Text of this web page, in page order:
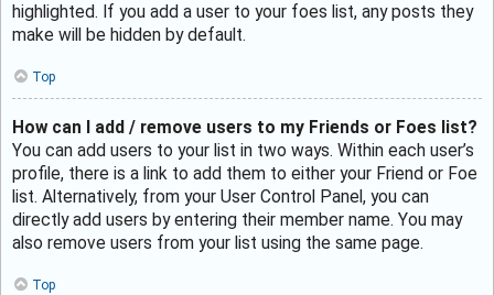
highlighted. If you add a user to your foes list, any posts they
make will be hidden by default.
Top
How can I add / remove users to my Friends or Foes list?
You can add users to your list in two ways. Within each user’s
profile, there is a link to add them to either your Friend or Foe
list. Alternatively, from your User Control Panel, you can
directly add users by entering their member name. You may
also remove users from your list using the same page.
Top